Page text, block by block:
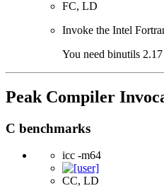
FC, LD
Invoke the Intel
You need binutils
Peak Compiler
C benchmarks
icc -m64
CC, LD